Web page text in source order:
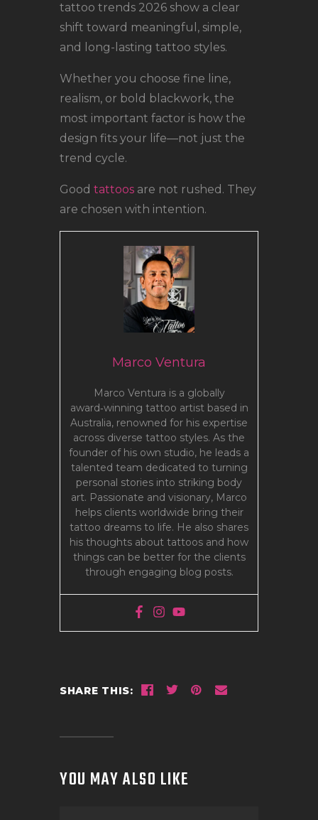
tattoo trends 2026 show a clear
shift toward meaningful, simple,
and long-lasting tattoo styles.
Whether you choose fine line,
realism, or bold blackwork, the
most important factor is how the
design fits your life—not just the
trend cycle.
Good tattoos are not rushed. They
are chosen with intention.
Marco Ventura
Marco Ventura is a globally
award‑winning tattoo artist based in
Australia, renowned for his expertise
across diverse tattoo styles. As the
founder of his own studio, he leads a
talented team dedicated to turning
personal stories into striking body
art. Passionate and visionary, Marco
helps clients worldwide bring their
tattoo dreams to life. He also shares
his thoughts about tattoos and how
things can be better for the clients
through engaging blog posts.
SHARE THIS:
YOU MAY ALSO LIKE